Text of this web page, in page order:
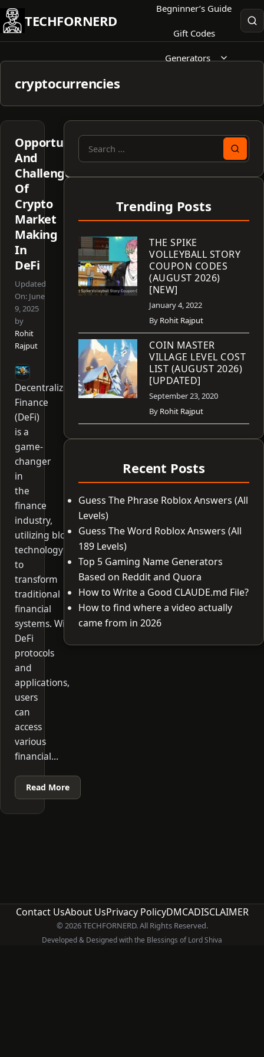
Skip
to
content
TECHFORNERD
Begninner’s Guide
Gift Codes
Generators
cryptocurrencies
Opportunities
And
Challenges
Of
Crypto
Market
Making
In
DeFi
Updated
On: June
9, 2025
by
Rohit
Rajput
Decentralized
Finance
(DeFi)
is a
game-
changer
in
the
finance
industry,
utilizing blockchain
technology
to
transform
traditional
financial
systems. With
DeFi
protocols
and
applications,
users
can
access
various
financial…
Read More
Search
Trending Posts
THE SPIKE
VOLLEYBALL STORY
COUPON CODES
(AUGUST 2026)
[NEW]
January 4, 2022
By Rohit Rajput
COIN MASTER
VILLAGE LEVEL COST
LIST (AUGUST 2026)
[UPDATED]
September 23, 2020
By Rohit Rajput
Recent Posts
Guess The Phrase Roblox Answers (All
Levels)
Guess The Word Roblox Answers (All
189 Levels)
Top 5 Gaming Name Generators
Based on Reddit and Quora
How to Write a Good CLAUDE.md File?
How to find where a video actually
came from in 2026
Contact UsAbout UsPrivacy PolicyDMCADISCLAIMER
© 2026 TECHFORNERD. All Rights Reserved.
Developed & Designed with the Blessings of Lord Shiva